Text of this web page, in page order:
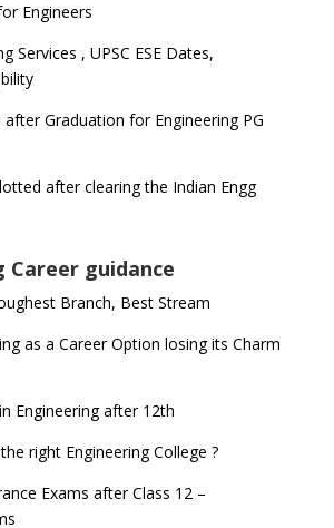
Engineers
Services , UPSC ESE Dates,
after Graduation for Engineering PG
after clearing the Indian Engg
Career guidance
Branch, Best Stream
as a Career Option losing its Charm
Engineering after 12th
right Engineering College ?
Exams after Class 12 –